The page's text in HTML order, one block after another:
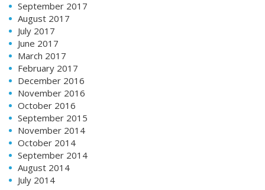
September 2017
August 2017
July 2017
June 2017
March 2017
February 2017
December 2016
November 2016
October 2016
September 2015
November 2014
October 2014
September 2014
August 2014
July 2014